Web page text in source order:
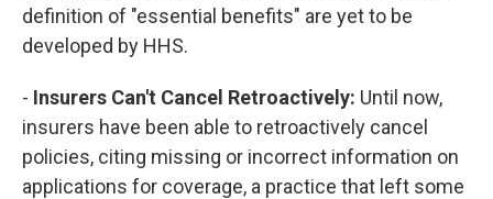
definition of "essential benefits" are yet to be
developed by HHS.
- Insurers Can't Cancel Retroactively: Until now,
insurers have been able to retroactively cancel
policies, citing missing or incorrect information on
applications for coverage, a practice that left some